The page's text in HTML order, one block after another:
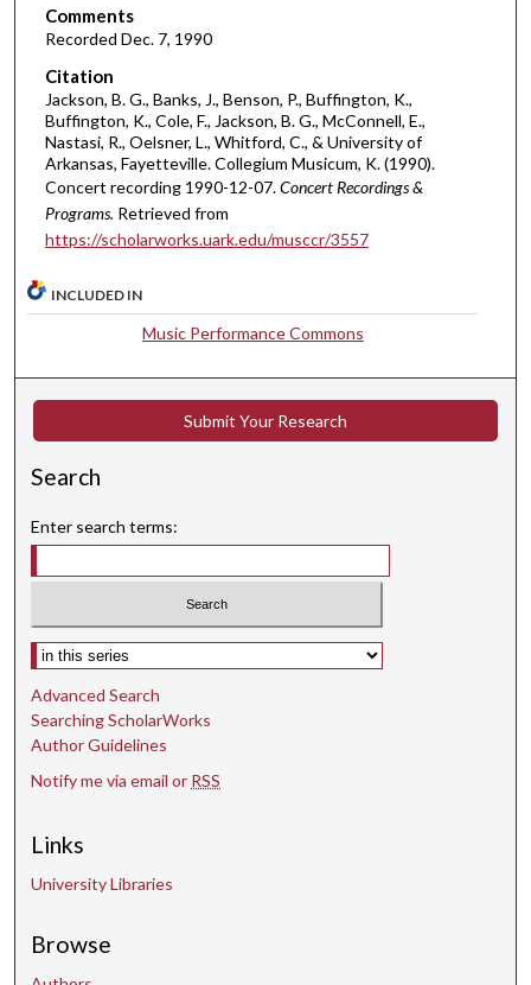
s
2
5
s
e
c
o
d
Comments
Recorded Dec. 7, 1990
Citation
Jackson, B. G., Banks, J., Benson, P., Buffington, K.,
Buffington, K., Cole, F., Jackson, B. G., McConnell, E.,
Nastasi, R., Oelsner, L., Whitford, C., & University of
Arkansas, Fayetteville. Collegium Musicum, K. (1990).
Concert recording 1990-12-07.Concert Recordings &
Programs. Retrieved from
https://scholarworks.uark.edu/musccr/3557
INCLUDED IN
Music Performance Commons
Submit Your Research
Search
Enter search terms:
Select context to search:
Advanced Search
Searching ScholarWorks
Author Guidelines
Notify me via email or RSS
Links
University Libraries
Browse